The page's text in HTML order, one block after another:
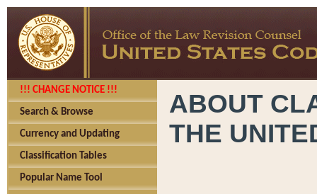
!!! CHANGE NOTICE !!!
Search & Browse
Currency and Updating
Classification Tables
Popular Name Tool
ABOUT
THE